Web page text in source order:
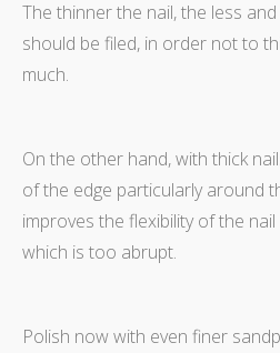
The thinner the nail, the less
should be filed, in order not to
much.
On the other hand, with thick
of the edge particularly around
improves the flexibility of the
which is too abrupt.
Polish now with even finer